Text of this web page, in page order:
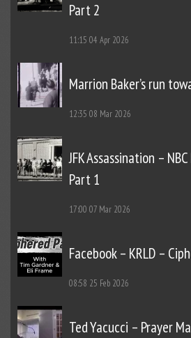
Part 2
11:15 04 Apr 2026
Marrion Baker’s run
12:35 08 Mar 2026
JFK Assassination –
Part 1
17:00 07 Mar 2026
Facebook – KRLD –
08:58 25 Feb 2026
Ted Yacucci – Prayer